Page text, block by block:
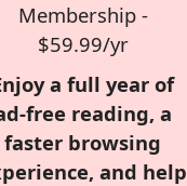
Membership -
$59.99/yr
a full year of
free reading, a
faster browsing
and help